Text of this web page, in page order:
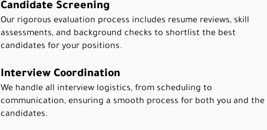
Candidate Screening
Our rigorous evaluation process includes resume reviews, skill
assessments, and background checks to shortlist the best
candidates for your positions.
Interview Coordination
We handle all interview logistics, from scheduling to
communication, ensuring a smooth process for both you and the
candidates.